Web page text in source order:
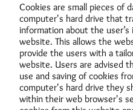
Cookies are small pieces of
computer's hard drive that
information about the
website. This allows the
provide the users with a
website. Users are advised
use and saving of cookies
computer's hard drive they
within their web browser's